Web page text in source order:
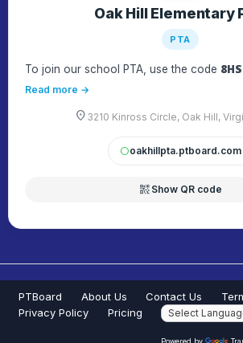
Oak Hill Elementary
PTA
To join our school PTA, use the code
Read more →
location_on 3210 Kinross Circle, Oak Hill,
circleoakhillpta.ptboard.com
qr_code_2 Show QR code
PTBoard About Us Contact Us
Privacy Policy
Pricing
Powered by